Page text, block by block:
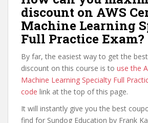
discount on AWS
Machine Learning
Full Practice Exam?
By far, the easiest way to get the
discount on this course is to use the
Machine Learning Specialty Full
code link at the top of this page.
It will instantly give you the best
find for Sundog Education by Frank